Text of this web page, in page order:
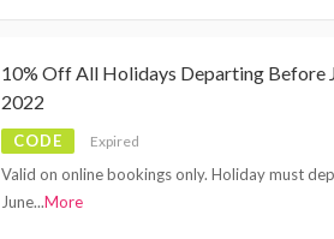
10% Off All Holidays Departing Before
2022
CODE Expired
Valid on online bookings only. Holiday must
June...More